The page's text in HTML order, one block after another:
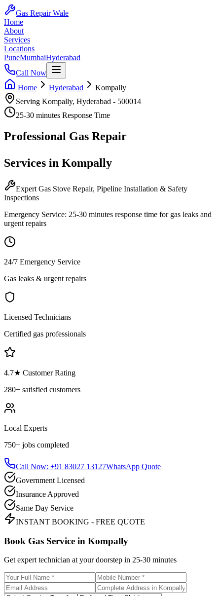
Gas Repair Wale
Home
About
Services
Locations
PuneMumbaiHyderabad
Call Now
Home
Hyderabad
Kompally
Serving Kompally, Hyderabad - 500014
25-30 minutes Response Time
Professional Gas Repair
Services in Kompally
Expert Gas Stove Repair, Pipeline Installation & Safety
Inspections
Emergency Service: 25-30 minutes response time for gas leaks and
urgent repairs
24/7 Emergency Service
Gas leaks & urgent repairs
Licensed Technicians
Certified gas professionals
4.7★ Customer Rating
280+ satisfied customers
Local Experts
750+ jobs completed
Call Now: +91 83027 13127WhatsApp Quote
Government Licensed
Insurance Approved
Same Day Service
INSTANT BOOKING - FREE QUOTE
Book Gas Service in Kompally
Get expert technician at your doorstep in 25-30 minutes